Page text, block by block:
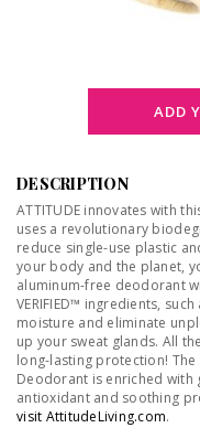
ADD
DESCRIPTION
ATTITUDE innovates with
uses a revolutionary
reduce single-use plastic
your body and the planet,
aluminum-free deodorant
VERIFIED™ ingredients,
moisture and eliminate
up your sweat glands. All
long-lasting protection! The
Deodorant is enriched with
antioxidant and soothing
visit AttitudeLiving.com.